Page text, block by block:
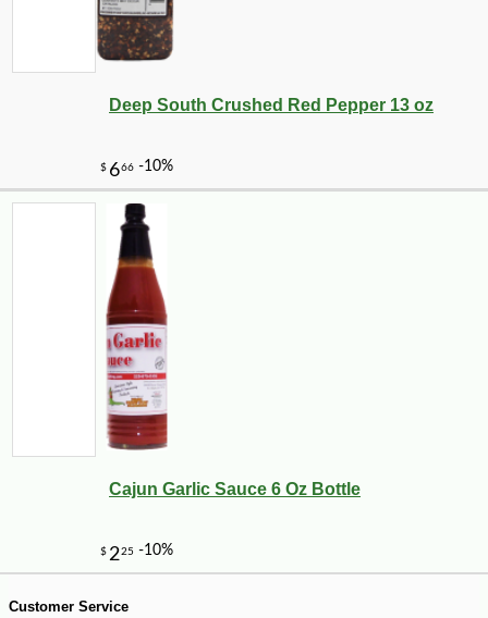
$823 -13%
$ 990 -10%
Deep South Crushed Red Pepper 13 oz
Cajun Garlic Sauce 6 Oz Bottle
Customer Service